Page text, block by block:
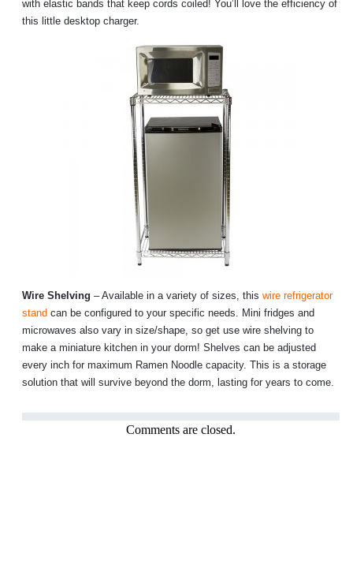
with elastic bands that keep cords coiled! You’ll love the efficiency of
this little desktop charger.
Wire Shelving – Available in a variety of sizes, this wire refrigerator
stand can be configured to your specific needs. Mini fridges and
microwaves also vary in size/shape, so get use wire shelving to
make a miniature kitchen in your dorm! Shelves can be adjusted
every inch for maximum Ramen Noodle capacity. This is a storage
solution that will survive beyond the dorm, lasting for years to come.
Comments are closed.